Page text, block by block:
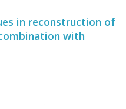
in reconstruction of
with